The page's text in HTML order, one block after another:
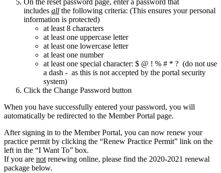
On the reset password page, enter a password that
includes all the following criteria: (This ensures your personal
information is protected)
at least 8 characters
at least one uppercase letter
at least one lowercase letter
at least one number
at least one special character: $ @ ! % # * ? (do not use
a dash - as this is not accepted by the portal security
system)
Click the Change Password button
When you have successfully entered your password, you will
automatically be redirected to the Member Portal page.
After signing in to the Member Portal, you can now renew your
practice permit by clicking the “Renew Practice Permit” link on the
left in the “I Want To” box.
If you are notrenewing online, please find the 2020-2021 renewal
package below.